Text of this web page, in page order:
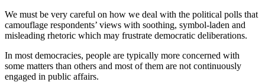
We must be very careful on how we deal with the political polls that
camouflage respondents’ views with soothing, symbol-laden and
misleading rhetoric which may frustrate democratic deliberations.
In most democracies, people are typically more concerned with
some matters than others and most of them are not continuously
engaged in public affairs.